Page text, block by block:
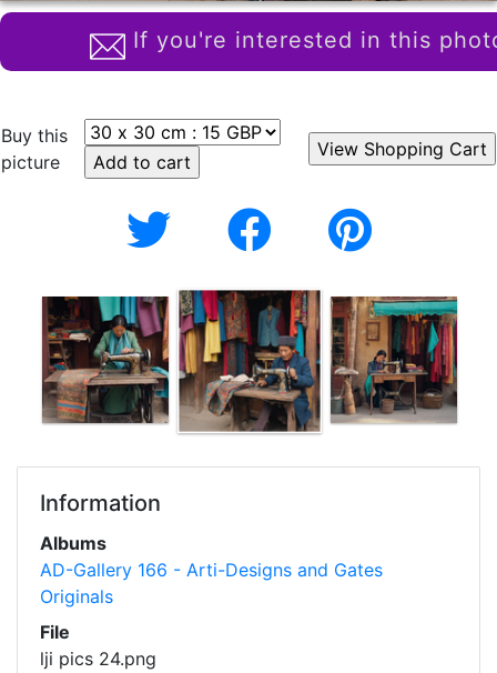
If you're interested in this
Buy this
picture
Information
Albums
AD-Gallery 166 - Arti-Designs and Gates
Originals
File
lji pics 24.png